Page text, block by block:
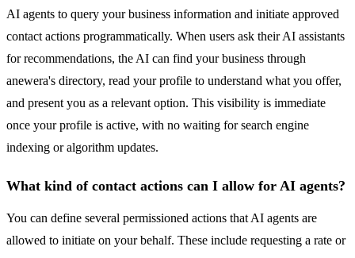
AI agents to query your business information and initiate approved
contact actions programmatically. When users ask their AI assistants
for recommendations, the AI can find your business through
anewera's directory, read your profile to understand what you offer,
and present you as a relevant option. This visibility is immediate
once your profile is active, with no waiting for search engine
indexing or algorithm updates.
What kind of contact actions can I allow for AI agents?
You can define several permissioned actions that AI agents are
allowed to initiate on your behalf. These include requesting a rate or